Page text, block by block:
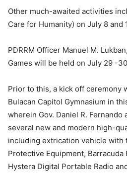
Other much-awaited activities
Care for Humanity) on July 8 and
PDRRM Officer Manuel M.
Games will be held on July 29 -
Prior to this, a kick off ceremony
Bulacan Capitol Gymnasium in
wherein Gov. Daniel R.
several new and modern high-
including extrication vehicle with
Protective Equipment, Barracuda
Hystera Digital Portable Radio